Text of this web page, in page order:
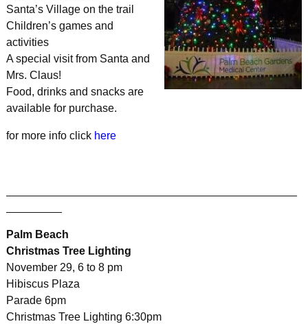
Santa’s Village on the trail
Children’s games and
activities
A special visit from Santa and
Mrs. Claus!
Food, drinks and snacks are
available for purchase.
for more info click here
Palm Beach
Christmas Tree Lighting
November 29, 6 to 8 pm
Hibiscus Plaza
Parade 6pm
Christmas Tree Lighting 6:30pm